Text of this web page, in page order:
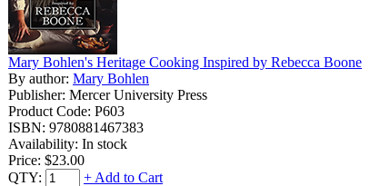
Mary Bohlen's Heritage Cooking Inspired by Rebecca Boone
By author: Mary Bohlen
Publisher: Mercer University Press
Product Code: P603
ISBN: 9780881467383
Availability: In stock
Price: $23.00
QTY:
+ Add to Cart